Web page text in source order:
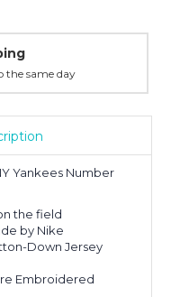
Money Back
Yankees Number
the field
by Nike
Down Jersey
Embroidered